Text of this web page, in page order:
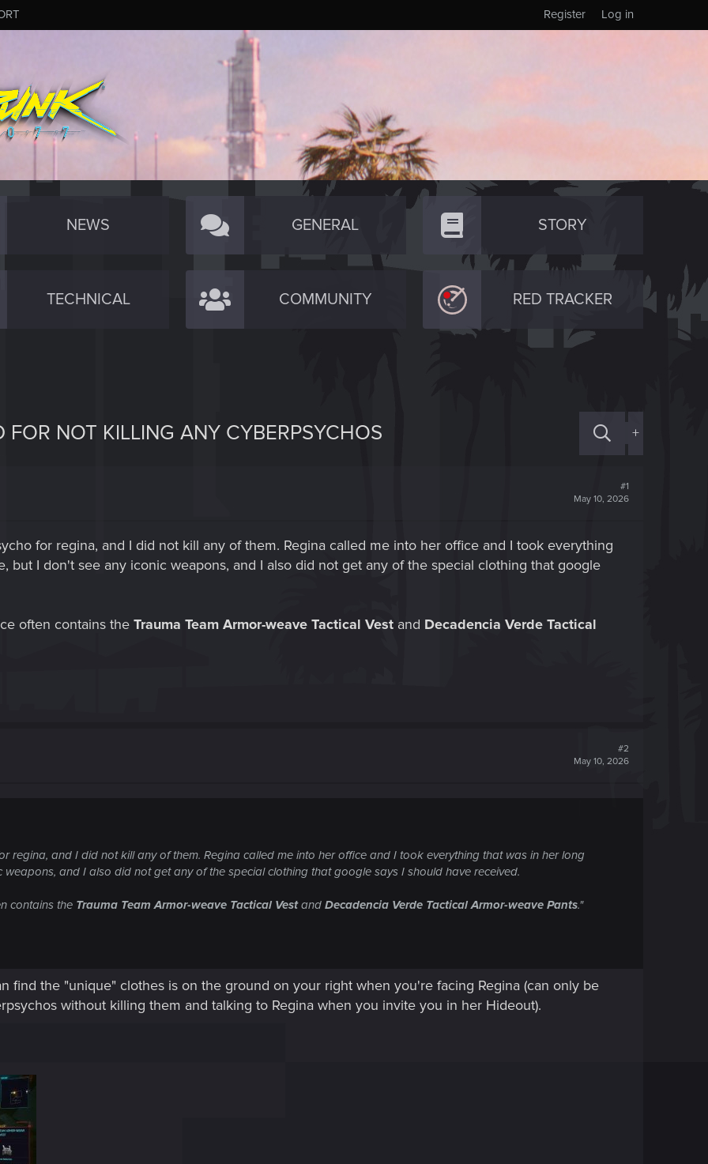
Log in
Register
NEWS GENERAL STORY
TECHNICAL COMMUNITY RED TRACKER
FOR NOT KILLING ANY CYBERPSYCHOS +
#1
May 10, 2026
for regina, and I did not kill any of them. Regina called me into her office and I took everything
but I don't see any iconic weapons, and I also did not get any of the special clothing that google
often contains the Trauma Team Armor-weave Tactical Vest and Decadencia Verde Tactical
#2
May 10, 2026
regina, and I did not kill any of them. Regina called me into her office and I took everything that was in her long
and I also did not get any of the special clothing that google says I should have received.
contains the Trauma Team Armor-weave Tactical Vestand Decadencia Verde Tactical Armor-weave Pants."
find the "unique" clothes is on the ground on your right when you're facing Regina (can only be
without killing them and talking to Regina when you invite you in her Hideout).